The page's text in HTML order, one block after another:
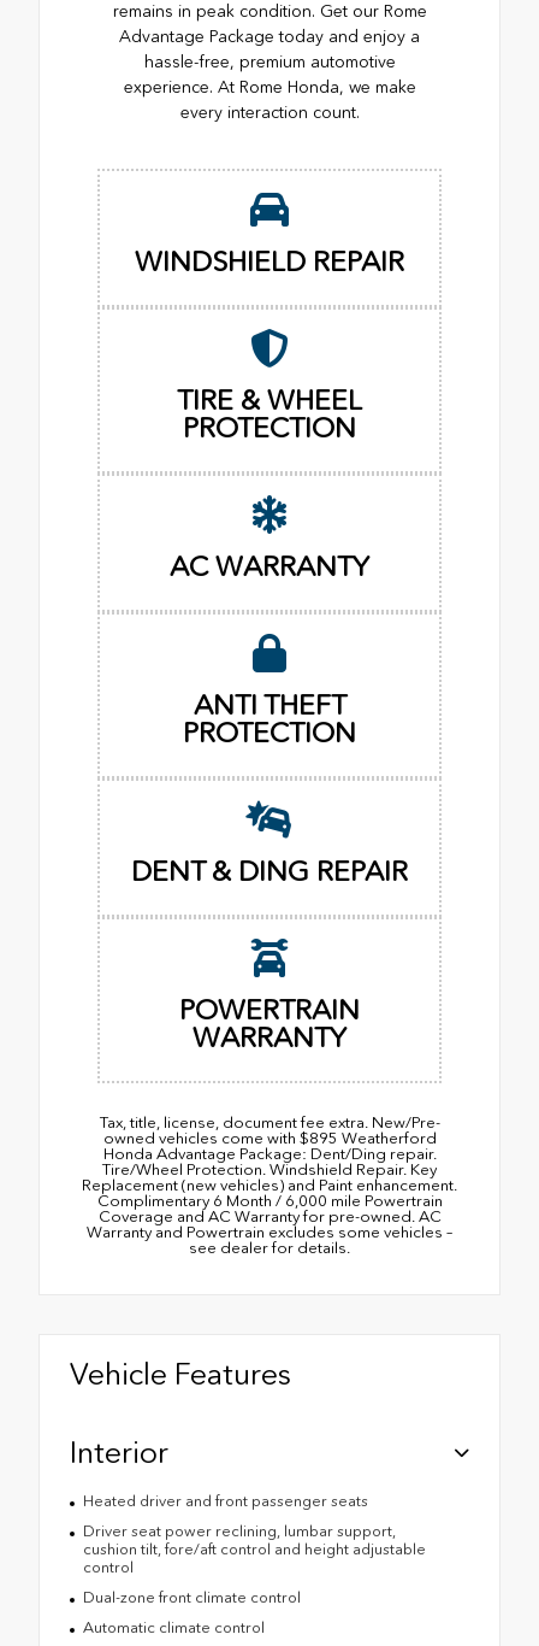
remains in peak condition. Get our Rome
Advantage Package today and enjoy a
hassle-free, premium automotive
experience. At Rome Honda, we make
every interaction count.
WINDSHIELD REPAIR
TIRE & WHEEL
PROTECTION
AC WARRANTY
ANTI THEFT
PROTECTION
DENT & DING REPAIR
POWERTRAIN
WARRANTY
Tax, title, license, document fee extra. New/Pre-
owned vehicles come with $895 Weatherford
Honda Advantage Package: Dent/Ding repair.
Tire/Wheel Protection. Windshield Repair. Key
Replacement (new vehicles) and Paint enhancement.
Complimentary 6 Month / 6,000 mile Powertrain
Coverage and AC Warranty for pre-owned. AC
Warranty and Powertrain excludes some vehicles –
see dealer for details.
Vehicle Features
Interior
Heated driver and front passenger seats
Driver seat power reclining, lumbar support,
cushion tilt, fore/aft control and height adjustable
control
Dual-zone front climate control
Automatic climate control